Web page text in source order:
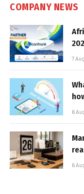
COMPANY NEWS
7
6
6